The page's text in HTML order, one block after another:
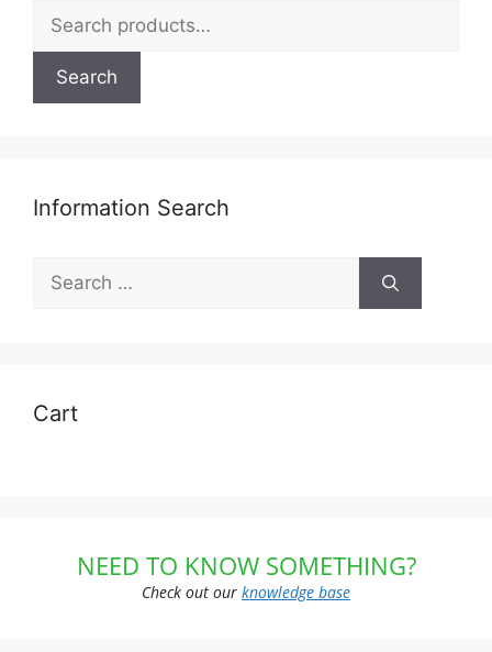
Search
for:
Search
Information Search
Search
for:
Cart
NEED TO KNOW SOMETHING?
Check out our knowledge base